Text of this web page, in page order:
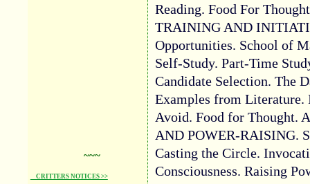
~~~
CRITTERS NOTICES >>
Reading. Food For
TRAINING AND
Opportunities. School of
Self-Study. Part-Time
Candidate Selection. The
Examples from
Avoid. Food for Thought.
AND POWER-RAISING.
Casting the Circle.
Consciousness. Raising